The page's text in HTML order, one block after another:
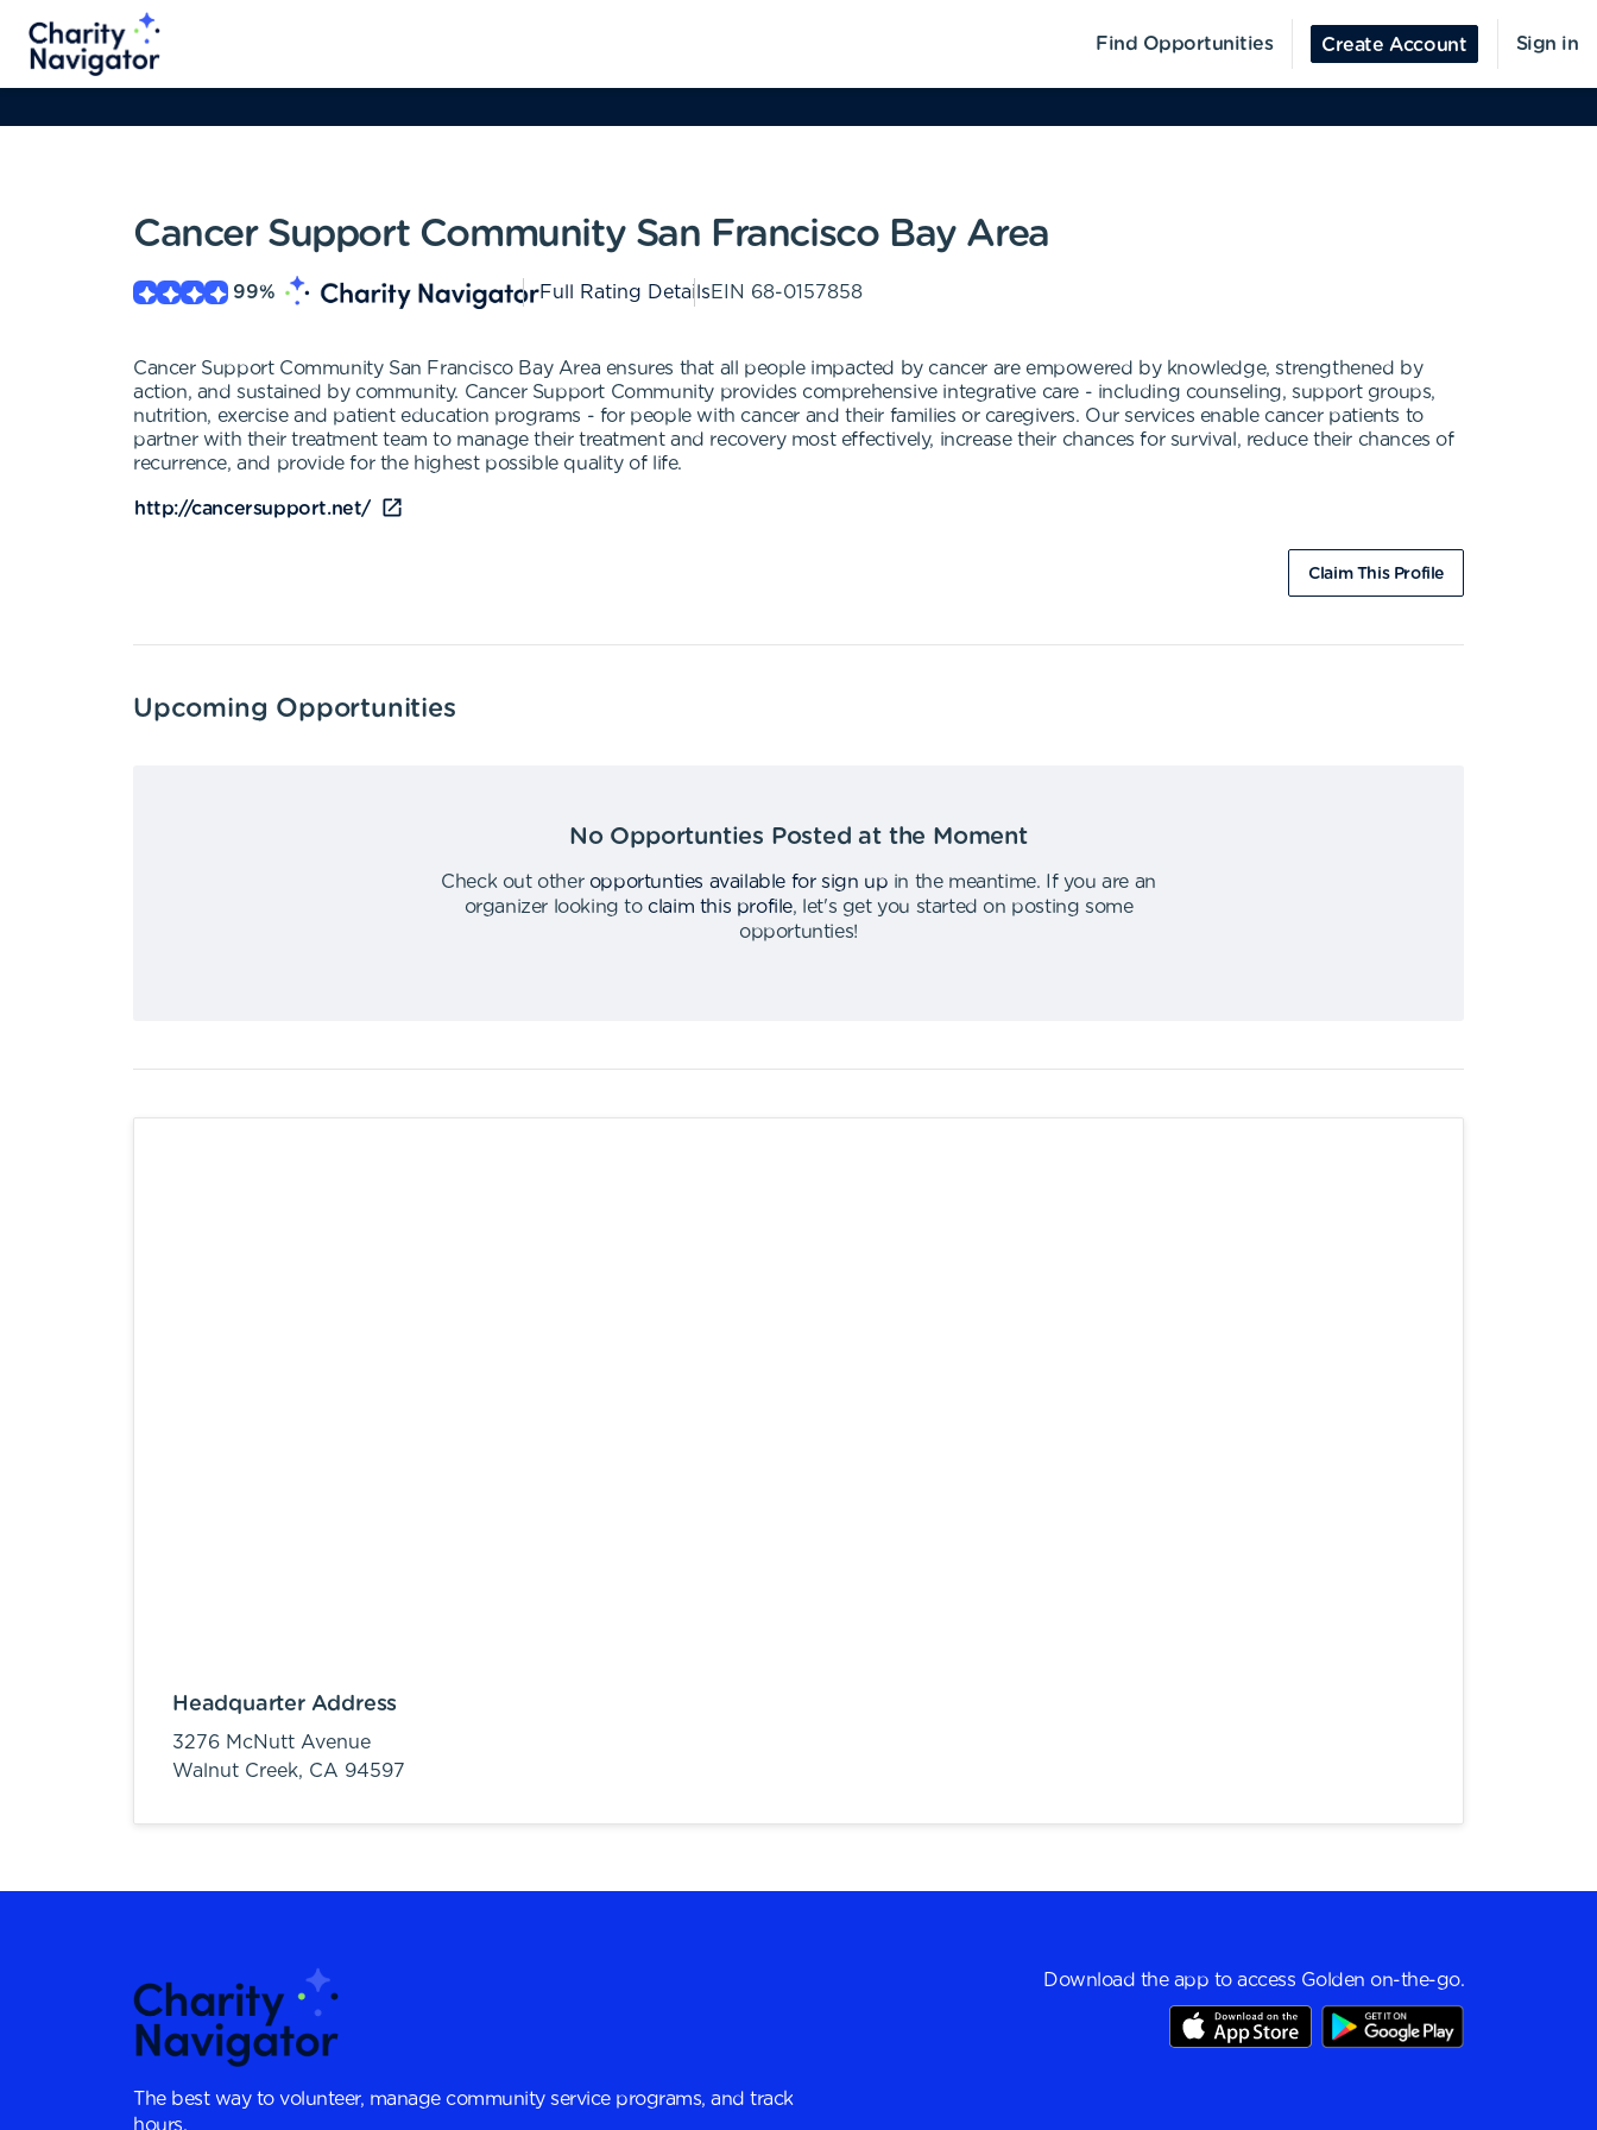
Find Opportunities Create Account Sign in
Cancer Support Community San Francisco Bay Area
99% Full Rating DetailsEIN 68-0157858
Cancer Support Community San Francisco Bay Area ensures that all people impacted by cancer are empowered by knowledge, strengthened by
action, and sustained by community. Cancer Support Community provides comprehensive integrative care - including counseling, support groups,
nutrition, exercise and patient education programs - for people with cancer and their families or caregivers. Our services enable cancer patients to
partner with their treatment team to manage their treatment and recovery most effectively, increase their chances for survival, reduce their chances of
recurrence, and provide for the highest possible quality of life.
http://cancersupport.net/‎
Claim This Profile
Upcoming Opportunities
No Opportunties Posted at the Moment
Check out other opportunties available for sign up in the meantime.
If you are an
organizer looking to claim this profile,
let's get you started on posting some
opportunties!
Headquarter Address
3276 McNutt Avenue
Walnut Creek, CA 94597
The best way to volunteer, manage community service programs, and track
hours.
Download the app to access Golden on-the-go.